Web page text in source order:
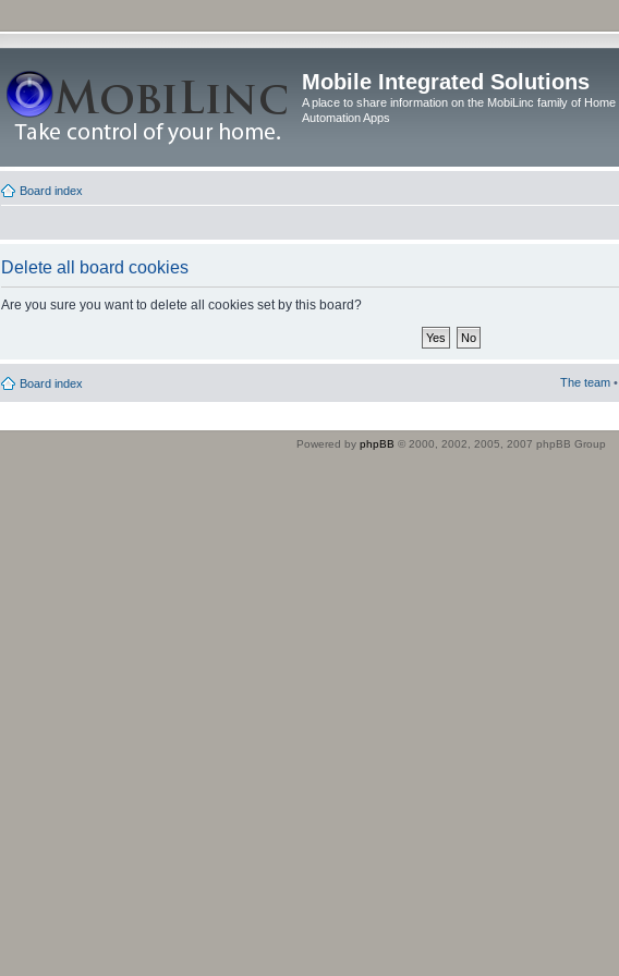
Mobile Integrated Solutions
A place to share information on the MobiLinc family of Home
Automation Apps
Board index
Delete all board cookies
Are you sure you want to delete all cookies set by this board?
Board index The team •
Powered by phpBB © 2000, 2002, 2005, 2007 phpBB Group